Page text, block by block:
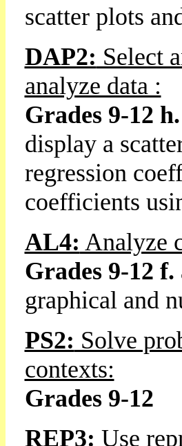
scatter plots
DAP2: Select
analyze data :
Grades 9-12 h.
display a
regression
coefficients
AL4: Analyze
Grades 9-12 f.
graphical and
PS2: Solve
contexts:
Grades 9-12
REP3: Use